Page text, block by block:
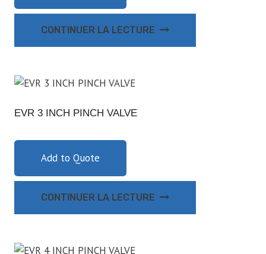
CONTINUER LA LECTURE
EVR 3 INCH PINCH VALVE
Add to Quote
CONTINUER LA LECTURE